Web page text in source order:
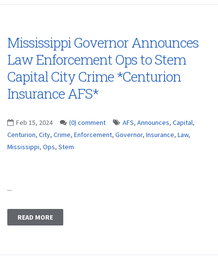
Mississippi Governor Announces
Law Enforcement Ops to Stem
Capital City Crime *Centurion
Insurance AFS*
Feb 15, 2024 (0) comment AFS, Announces, Capital,
Centurion, City, Crime, Enforcement, Governor, Insurance, Law,
Mississippi, Ops, Stem
...
READ MORE